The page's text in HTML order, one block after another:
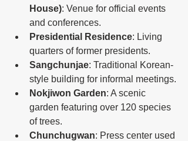
House): Venue for official events
and conferences.
Presidential Residence: Living
quarters of former presidents.
Sangchunjae: Traditional Korean-
style building for informal meetings.
Nokjiwon Garden: A scenic
garden featuring over 120 species
of trees.
Chunchugwan: Press center used